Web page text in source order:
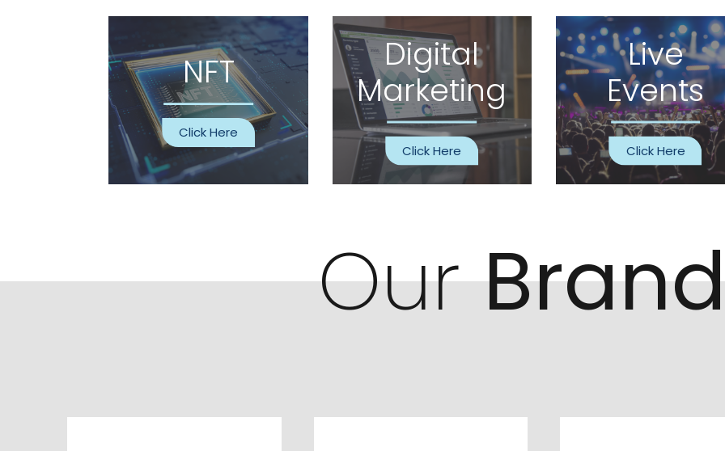
NFT
Click Here
Digital
Marketing
Click Here
Live
Events
Click Here
Our